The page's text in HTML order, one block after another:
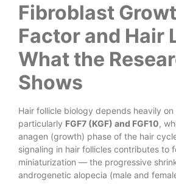
Fibroblast
Factor and Hair
What the
Shows
Hair follicle biology depends heavily on
particularly FGF7 (KGF) and FGF10,
anagen (growth) phase of the hair
signaling in hair follicles contributes to
miniaturization — the progressive
androgenetic alopecia (male and